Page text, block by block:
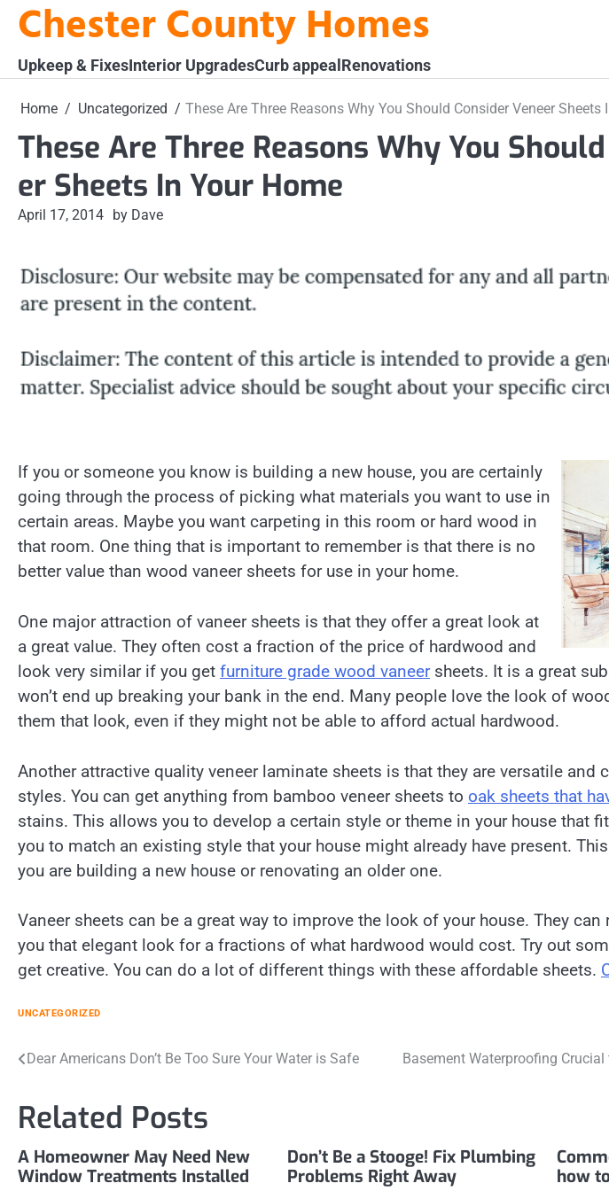
SkipChester County Homes
Upkeep & FixesInterior UpgradesCurb appealRenovations
Home Uncategorized These Are Three Reasons Why You Should Consider Veneer Sheets
These Are Three Reasons Why You
er Sheets In Your Home
April 17, 2014 by Dave
If you or someone you know is building a new house, you are certainly
going through the process of picking what materials you want to use in
certain areas. Maybe you want carpeting in this room or hard wood in
that room. One thing that is important to remember is that there is no
better value than wood vaneer sheets for use in your home.
One major attraction of vaneer sheets is that they offer a great look at
a great value. They often cost a fraction of the price of hardwood and
look very similar if you get furniture grade wood vaneersheets. It is a great
won’t end up breaking your bank in the end. Many people love the look of
them that look, even if they might not be able to afford actual hardwood.
Another attractive quality veneer laminate sheets is that they are versatile and
styles. You can get anything from bamboo veneer sheets to oak sheets that
stains. This allows you to develop a certain style or theme in your house that
you to match an existing style that your house might already have present.
you are building a new house or renovating an older one.
Vaneer sheets can be a great way to improve the look of your house. They
you that elegant look for a fractions of what hardwood would cost. Try out
get creative. You can do a lot of different things with these affordable sheets.
UNCATEGORIZED
Post
Dear Americans Don’t Be Too Sure Your Water is Safe Basement Waterproofing
Related Posts
A Homeowner May Need New
Window Treatments Installed
Don’t Be a Stooge! Fix Plumbing
Problems Right Away
how